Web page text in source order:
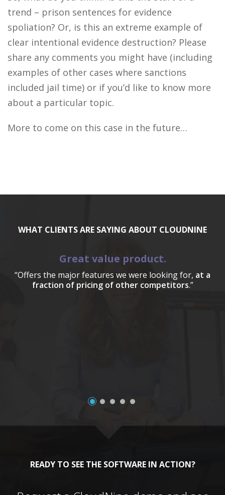
trend – prison sentences for evidence
spoliation? Or, is this an extreme example of
clear intentional evidence destruction? Please
share any comments you might have (including
examples of other cases where sanctions
included jail time) or if you’d like to know more
about a particular topic.
More to come on this case in the future…
WHAT CLIENTS ARE SAYING ABOUT CLOUDNINE
Great value product.
“Offers the major features we were looking for, at a
fraction of pricing of other competitors.”
READY TO SEE THE SOFTWARE IN ACTION?